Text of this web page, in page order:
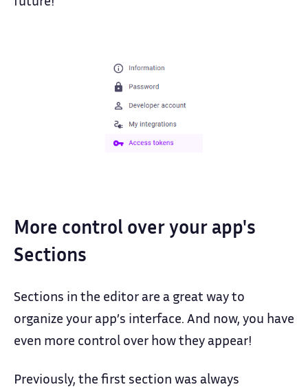
More control over your app's
Sections
Sections in the editor are a great way to
organize your app’s interface. And now, you have
even more control over how they appear!
Previously, the first section was always